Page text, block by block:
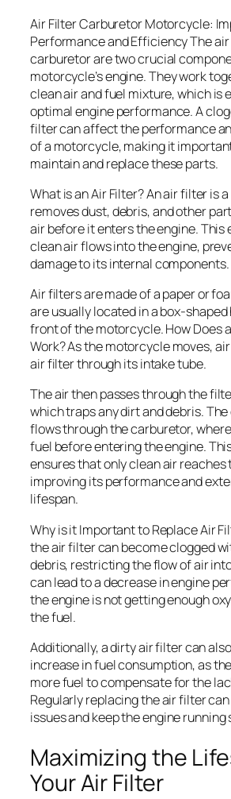
Air Filter Carburetor Motorcycle:
Performance and Efficiency The
carburetor are two crucial
motorcycle’s engine. They work
clean air and fuel mixture, which is
optimal engine performance. A
filter can affect the performance
of a motorcycle, making it
maintain and replace these parts.
What is an Air Filter? An air filter is
removes dust, debris, and other
air before it enters the engine. This
clean air flows into the engine,
damage to its internal components.
Air filters are made of a paper or
are usually located in a box-
front of the motorcycle. How Does
Work? As the motorcycle moves,
air filter through its intake tube.
The air then passes through the
which traps any dirt and debris.
flows through the carburetor,
fuel before entering the engine.
ensures that only clean air reaches
improving its performance and
lifespan.
Why is it Important to Replace Air
the air filter can become clogged
debris, restricting the flow of air
can lead to a decrease in engine
the engine is not getting enough
the fuel.
Additionally, a dirty air filter can
increase in fuel consumption, as
more fuel to compensate for the
Regularly replacing the air filter
issues and keep the engine running
Maximizing the
Your Air Filter